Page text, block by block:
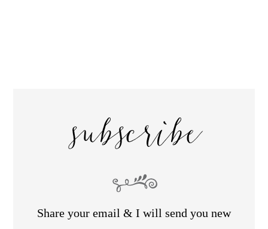
subscribe
Share your email & I will send you new